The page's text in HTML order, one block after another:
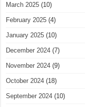
March 2025 (10)
February 2025 (4)
January 2025 (10)
December 2024 (7)
November 2024 (9)
October 2024 (18)
September 2024 (10)